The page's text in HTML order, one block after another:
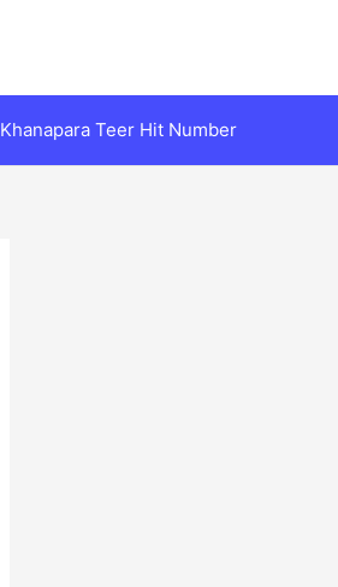
Khanapara Teer Hit Number